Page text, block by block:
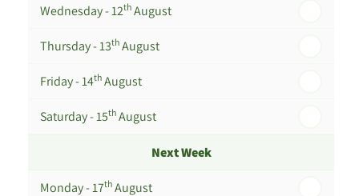
Wednesday - 12th August
Thursday - 13th August
Friday - 14th August
Saturday - 15th August
Next Week
Monday - 17th August